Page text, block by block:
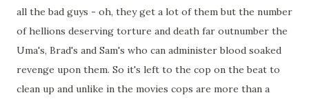
all the bad guys - oh, they get a lot of them but the number
of hellions deserving torture and death far outnumber the
Uma's, Brad's and Sam's who can administer blood soaked
revenge upon them. So it's left to the cop on the beat to
clean up and unlike in the movies cops are more than a